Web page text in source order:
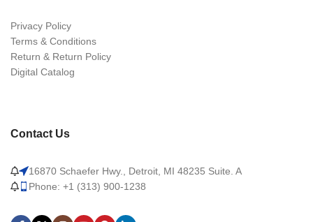
Privacy Policy
Terms & Conditions
Return & Return Policy
Digital Catalog
Contact Us
16870 Schaefer Hwy., Detroit, MI 48235 Suite. A
Phone: +1 (313) 900-1238